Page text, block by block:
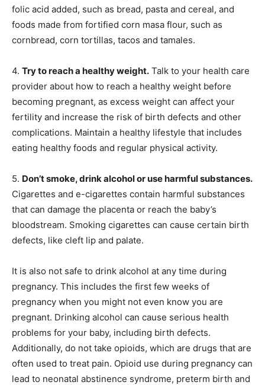
folic acid added, such as bread, pasta and cereal, and
foods made from fortified corn masa flour, such as
cornbread, corn tortillas, tacos and tamales.
4. Try to reach a healthy weight. Talk to your health care
provider about how to reach a healthy weight before
becoming pregnant, as excess weight can affect your
fertility and increase the risk of birth defects and other
complications. Maintain a healthy lifestyle that includes
eating healthy foods and regular physical activity.
5. Don’t smoke, drink alcohol or use harmful substances.
Cigarettes and e-cigarettes contain harmful substances
that can damage the placenta or reach the baby’s
bloodstream. Smoking cigarettes can cause certain birth
defects, like cleft lip and palate.
It is also not safe to drink alcohol at any time during
pregnancy. This includes the first few weeks of
pregnancy when you might not even know you are
pregnant. Drinking alcohol can cause serious health
problems for your baby, including birth defects.
Additionally, do not take opioids, which are drugs that are
often used to treat pain. Opioid use during pregnancy can
lead to neonatal abstinence syndrome, preterm birth and